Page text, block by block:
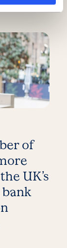
of
UK’s